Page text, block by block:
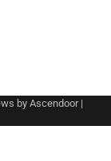
byAscendoor|